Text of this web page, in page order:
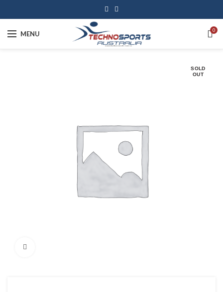
MENU 0
SOLD
OUT